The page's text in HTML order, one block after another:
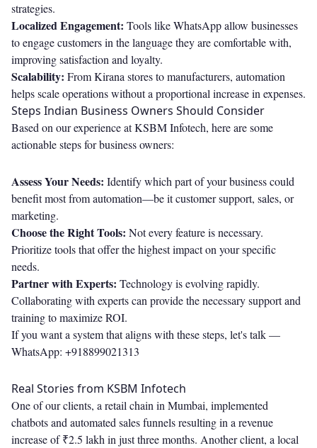
strategies.
Localized Engagement: Tools like WhatsApp allow businesses
to engage customers in the language they are comfortable with,
improving satisfaction and loyalty.
Scalability: From Kirana stores to manufacturers, automation
helps scale operations without a proportional increase in expenses.
Steps Indian Business Owners Should Consider
Based on our experience at KSBM Infotech, here are some
actionable steps for business owners:
Assess Your Needs: Identify which part of your business could
benefit most from automation—be it customer support, sales, or
marketing.
Choose the Right Tools: Not every feature is necessary.
Prioritize tools that offer the highest impact on your specific
needs.
Partner with Experts: Technology is evolving rapidly.
Collaborating with experts can provide the necessary support and
training to maximize ROI.
If you want a system that aligns with these steps, let's talk —
WhatsApp: +918899021313
Real Stories from KSBM Infotech
One of our clients, a retail chain in Mumbai, implemented
chatbots and automated sales funnels resulting in a revenue
increase of ₹2.5 lakh in just three months. Another client, a local